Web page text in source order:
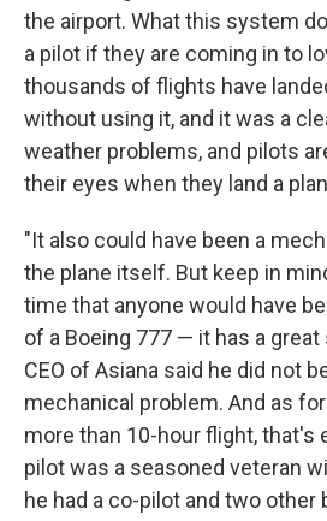
the airport. What this system
a pilot if they are coming in to
thousands of flights have
without using it, and it was a
weather problems, and pilots
their eyes when they land a
"It also could have been a
the plane itself. But keep in
time that anyone would have
of a Boeing 777 — it has a
CEO of Asiana said he did not
mechanical problem. And as
more than 10-hour flight, that's
pilot was a seasoned veteran
he had a co-pilot and two other